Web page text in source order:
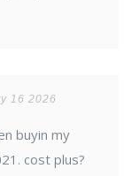
16 2026
buyin my
cost plus?